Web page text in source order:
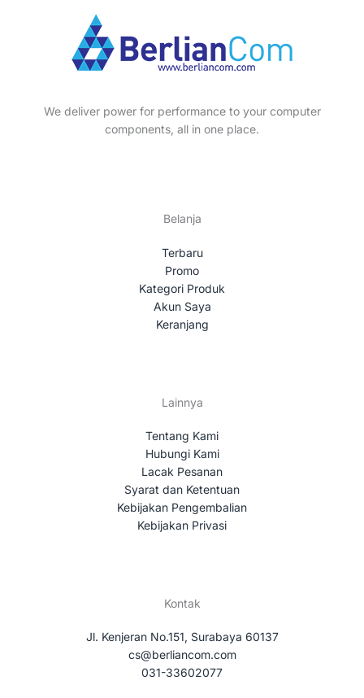
We deliver power for performance to your computer
components, all in one place.
Belanja
Terbaru
Promo
Kategori Produk
Akun Saya
Keranjang
Lainnya
Tentang Kami
Hubungi Kami
Lacak Pesanan
Syarat dan Ketentuan
Kebijakan Pengembalian
Kebijakan Privasi
Kontak
Jl. Kenjeran No.151, Surabaya 60137
cs@berliancom.com
031-33602077